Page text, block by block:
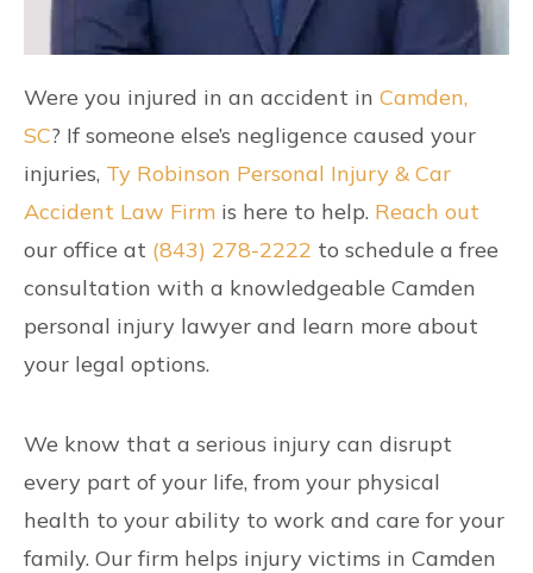
Were you injured in an accident in Camden,
SC? If someone else’s negligence caused your
injuries, Ty Robinson Personal Injury & Car
Accident Law Firm is here to help. Reach out
our office at (843) 278-2222 to schedule a free
consultation with a knowledgeable Camden
personal injury lawyer and learn more about
your legal options.
We know that a serious injury can disrupt
every part of your life, from your physical
health to your ability to work and care for your
family. Our firm helps injury victims in Camden